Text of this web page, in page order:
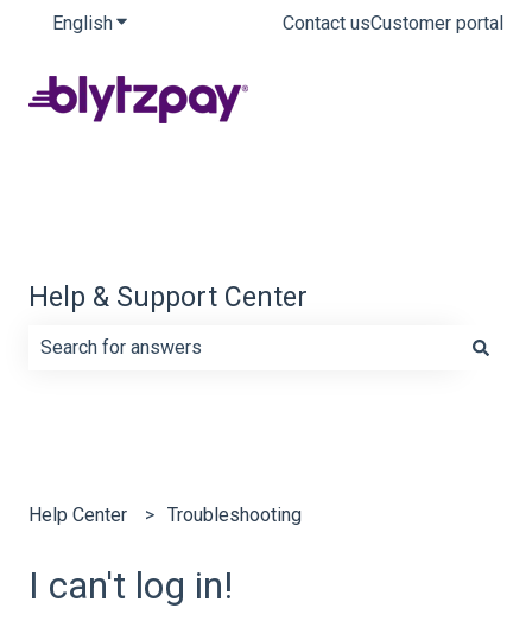
EnglishShow submenu for translations
Contact usCustomer portal
Help & Support Center
Help Center Troubleshooting
I can't log in!